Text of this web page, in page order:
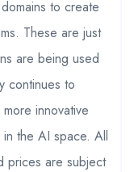
to create
These are just
are being used
continues to
innovative
the AI space. All
prices are subject